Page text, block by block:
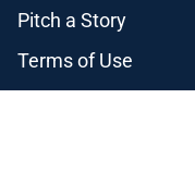
Pitch a Story
Terms of Use